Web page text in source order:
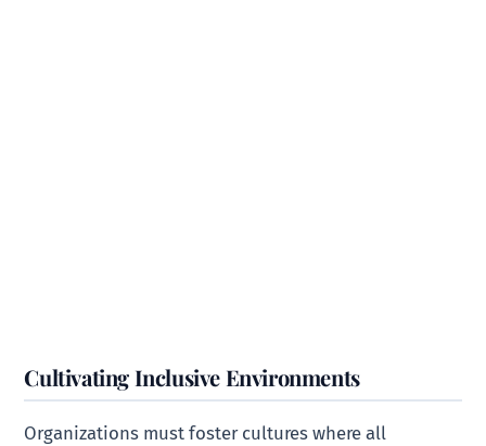
Cultivating Inclusive Environments
Organizations must foster cultures where all